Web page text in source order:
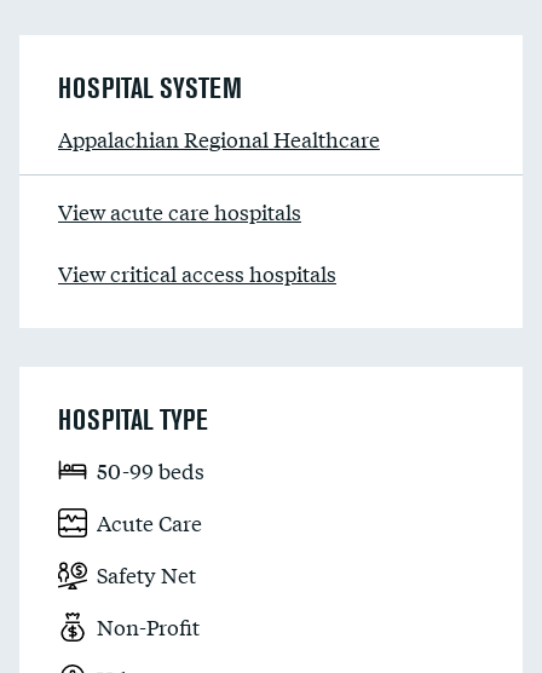
HOSPITAL SYSTEM
Appalachian Regional Healthcare
View acute care hospitals
View critical access hospitals
HOSPITAL TYPE
50-99 beds
Acute Care
Safety Net
Non-Profit